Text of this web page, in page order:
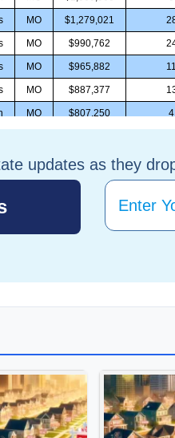
updates as they